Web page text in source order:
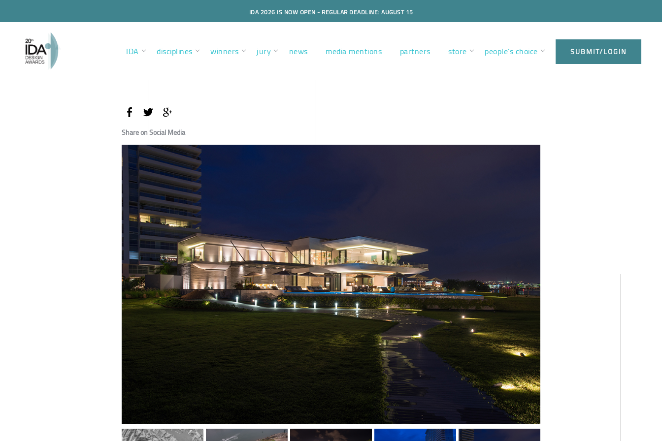
IDA 2026 IS NOW OPEN - REGULAR DEADLINE: AUGUST 15
IDA disciplines winners jury news media mentions partners store people’s choice SUBMIT/LOGIN
Share on Social Media